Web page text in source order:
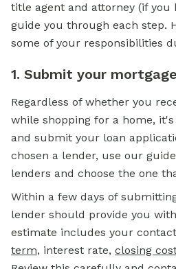
title agent and attorney (if you
guide you through each step.
some of your responsibilities
1. Submit your
Regardless of whether you
while shopping for a home,
and submit your loan
chosen a lender, use our
lenders and choose the one
Within a few days of
lender should provide you
estimate includes your
term, interest rate, closing